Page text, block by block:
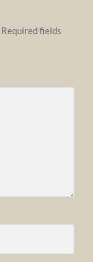
Required fields